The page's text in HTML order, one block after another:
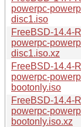
powerpc-
disc1.iso
FreeBSD-14.4-
powerpc-
disc1.iso.xz
FreeBSD-14.4-
powerpc-
bootonly.iso
FreeBSD-14.4-
powerpc-
bootonly.iso.xz